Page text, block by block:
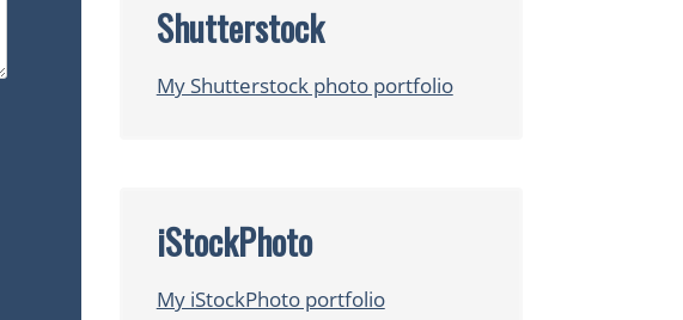
Shutterstock
My Shutterstock photo portfolio
iStockPhoto
My iStockPhoto portfolio